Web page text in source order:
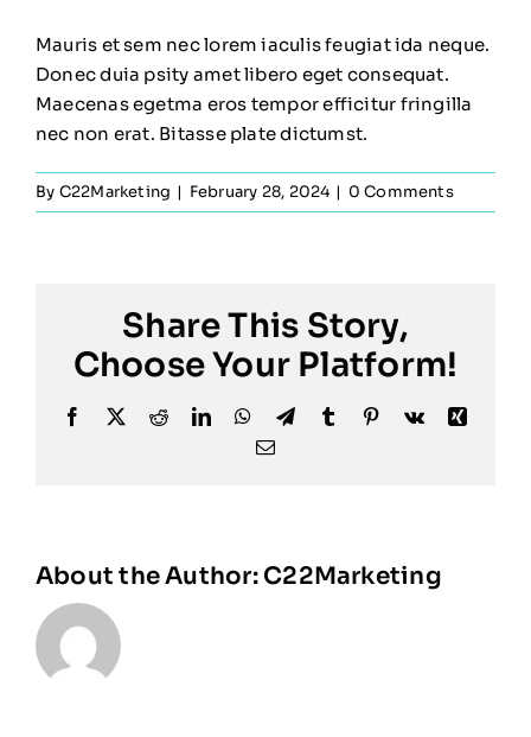
Mauris et sem nec lorem iaculis feugiat ida neque.
Donec duia psity amet libero eget consequat.
Maecenas egetma eros tempor efficitur fringilla
nec non erat. Bitasse plate dictumst.
By C22Marketing | February 28, 2024 | 0 Comments
Share This Story,
Choose Your Platform!
Facebook
X RedditLinkedInWhatsApp
TelegramTumblr Pinterest
Vk
Xing
Email
About the Author: C22Marketing